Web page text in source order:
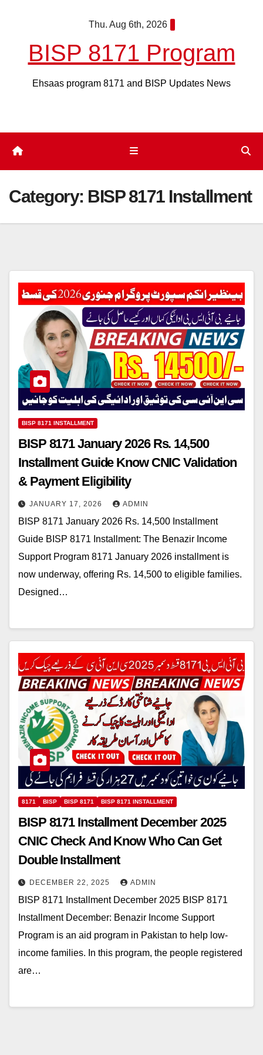
Thu. Aug 6th, 2026
BISP 8171 Program
Ehsaas program 8171 and BISP Updates News
Category: BISP 8171 Installment
BISP 8171 INSTALLMENT
BISP 8171 January 2026 Rs. 14,500
Installment Guide Know CNIC Validation
& Payment Eligibility
JANUARY 17, 2026 ADMIN
BISP 8171 January 2026 Rs. 14,500 Installment
Guide BISP 8171 Installment: The Benazir Income
Support Program 8171 January 2026 installment is
now underway, offering Rs. 14,500 to eligible families.
Designed…
8171 BISP BISP 8171 BISP 8171 INSTALLMENT
BISP 8171 Installment December 2025
CNIC Check And Know Who Can Get
Double Installment
DECEMBER 22, 2025 ADMIN
BISP 8171 Installment December 2025 BISP 8171
Installment December: Benazir Income Support
Program is an aid program in Pakistan to help low-
income families. In this program, the people registered
are…